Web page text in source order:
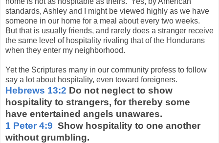
standards, Ashley and I might be viewed highly as we have
someone in our home for a meal about every two weeks.
But that is usually friends, and rarely does a stranger receive
the same level of hospitality rivaling that of the Hondurans
when they enter my neighborhood.
Yet the Scriptures many in our community profess to follow
say a lot about hospitality, even toward foreigners.
Hebrews 13:2 Do not neglect to show
hospitality to strangers, for thereby some
have entertained angels unawares.
1 Peter 4:9 Show hospitality to one another
without grumbling.